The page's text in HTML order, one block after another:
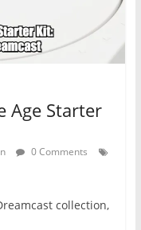
Age Starter
0 Comments
collection,